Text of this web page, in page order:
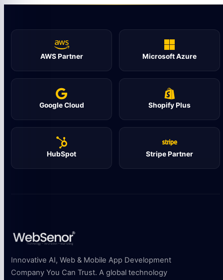
AWS Partner Microsoft Azure
Google Cloud Shopify Plus
HubSpot Stripe Partner
Innovative AI, Web & Mobile App Development
Company You Can Trust. A global technology